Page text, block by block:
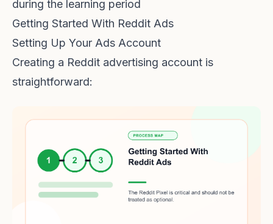
during the learning period
Getting Started With Reddit Ads
Setting Up Your Ads Account
Creating a Reddit advertising account is
straightforward: